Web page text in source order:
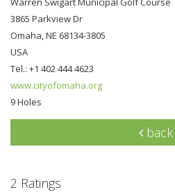
3865 Parkview Dr
Omaha, NE 68134-3805
USA
Tel.: +1 402 444 4623
www.cityofomaha.org
9 Holes
back
2 Ratings